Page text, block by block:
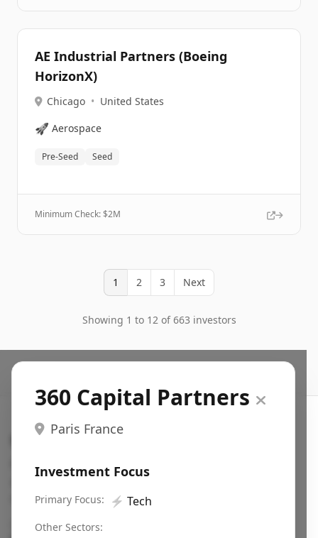
AE Industrial Partners (Boeing
HorizonX)
Chicago • United States
🚀 Aerospace
Pre-Seed Seed
Minimum Check: $2M
1 2 3 Next
Showing 1 to 12 of 663 investors
360 Capital Partners
Paris France
Investment Focus
Primary Focus: ⚡ Tech
Other Sectors:
Search VC
Fundraising database for founders: find VC funds
actively investing in startups in your sector, stage,
region, etc.
Pitch deck examples (1,400+)